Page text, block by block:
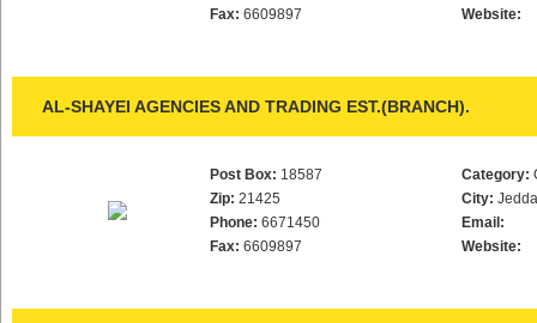
Fax: 6609897
Website:
AL-SHAYEI AGENCIES AND TRADING EST.(BRANCH).
Post Box: 18587
Zip: 21425
Phone: 6671450
Fax: 6609897
Category:
City:
Email:
Website: